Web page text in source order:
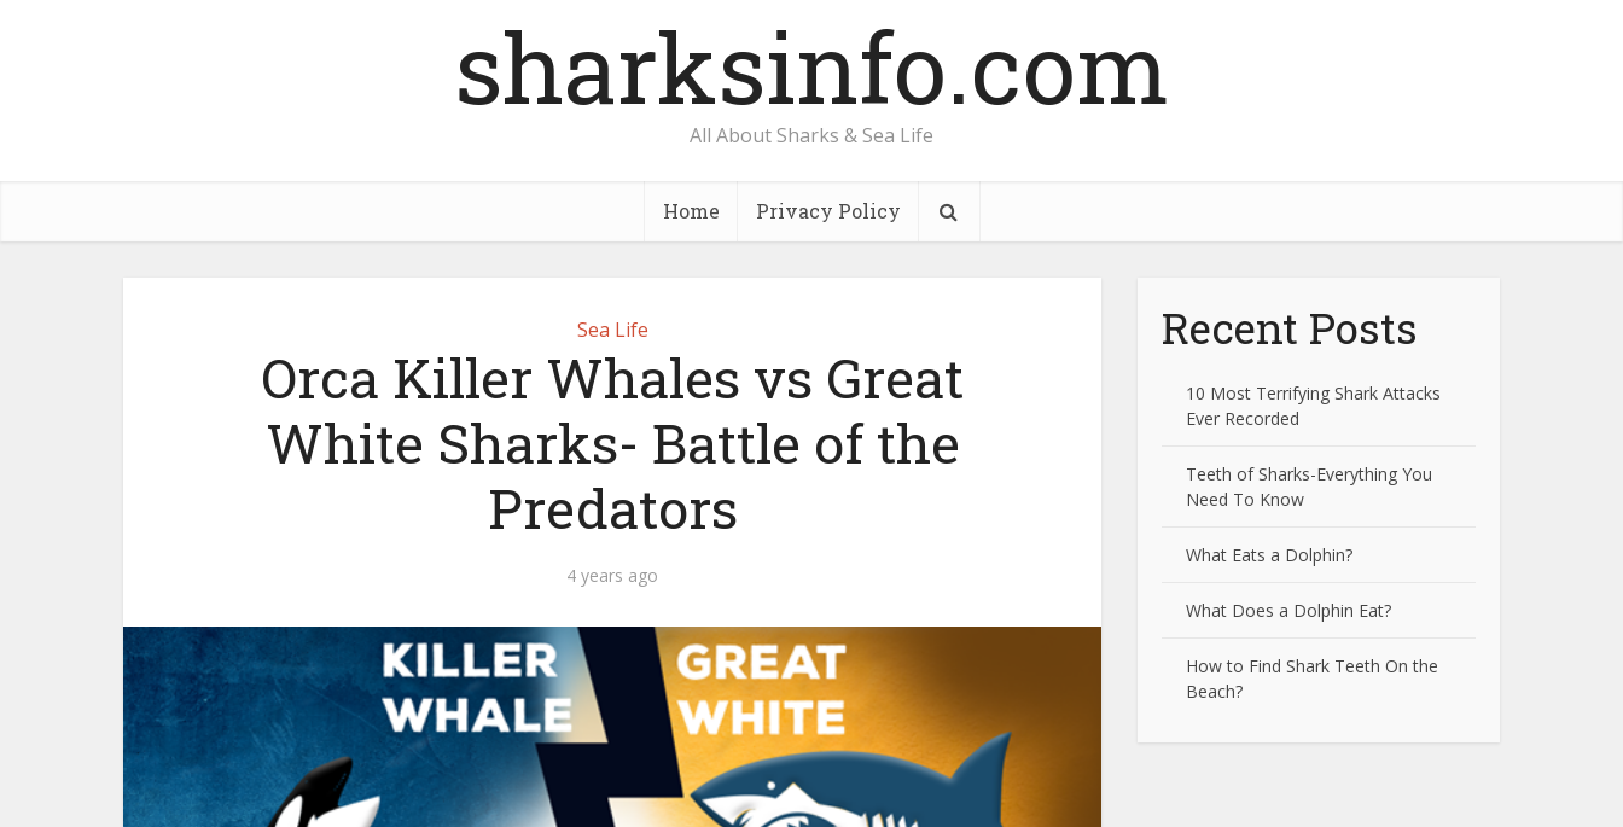
sharksinfo.com
All About Sharks & Sea Life
Home Privacy Policy
Sea Life
Orca Killer Whales vs Great
White Sharks- Battle of the
Predators
4 years ago
Recent Posts
10 Most Terrifying Shark Attacks
Ever Recorded
Teeth of Sharks-Everything You
Need To Know
What Eats a Dolphin?
What Does a Dolphin Eat?
How to Find Shark Teeth On the
Beach?